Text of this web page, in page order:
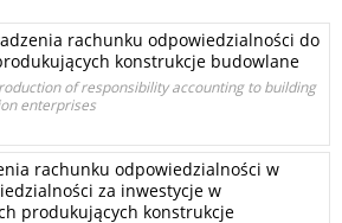
rachunku odpowiedzialności do
konstrukcje budowlane
of responsibility accounting to building
enterprises
rachunku odpowiedzialności w
za inwestycje w
produkujących konstrukcje